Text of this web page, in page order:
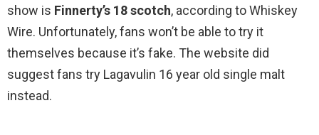
show is Finnerty’s 18 scotch, according to Whiskey
Wire. Unfortunately, fans won’t be able to try it
themselves because it’s fake. The website did
suggest fans try Lagavulin 16 year old single malt
instead.